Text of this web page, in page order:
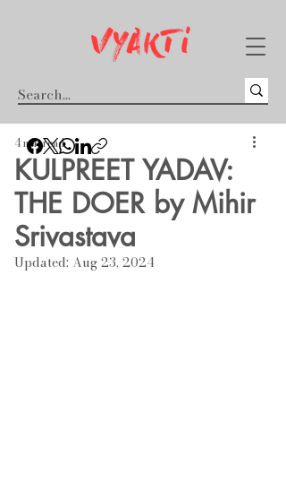
KULPREET YADAV:
THE DOER by Mihir
Srivastava
4 min read
Updated: Aug 23, 2024